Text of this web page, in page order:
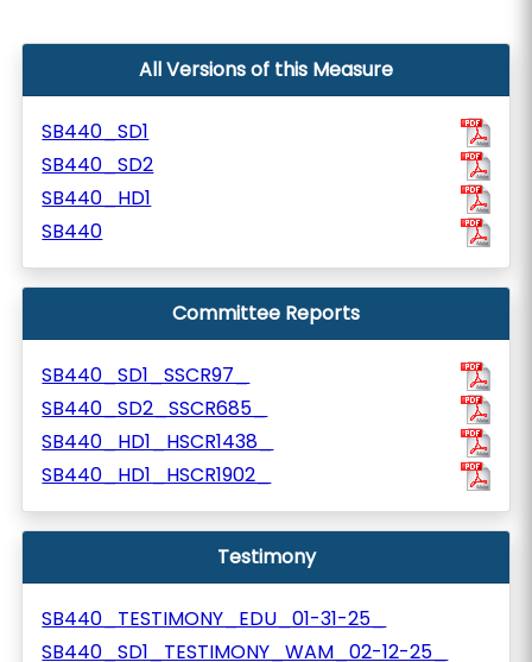
All Versions of this Measure
SB440_SD1
SB440_SD2
SB440_HD1
SB440
Committee Reports
SB440_SD1_SSCR97_
SB440_SD2_SSCR685_
SB440_HD1_HSCR1438_
SB440_HD1_HSCR1902_
Testimony
SB440_TESTIMONY_EDU_01-31-25_
SB440_SD1_TESTIMONY_WAM_02-12-25_